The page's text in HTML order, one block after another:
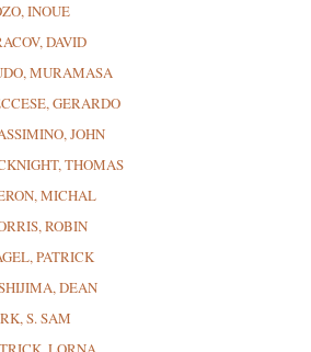
INOUE
DAVID
MURAMASA
GERARDO
JOHN
THOMAS
MICHAL
ROBIN
PATRICK
DEAN
S. SAM